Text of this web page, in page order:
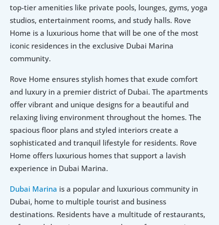
top-tier amenities like private pools, lounges, gyms, yoga
studios, entertainment rooms, and study halls. Rove
Home is a luxurious home that will be one of the most
iconic residences in the exclusive Dubai Marina
community.
Rove Home ensures stylish homes that exude comfort
and luxury in a premier district of Dubai. The apartments
offer vibrant and unique designs for a beautiful and
relaxing living environment throughout the homes. The
spacious floor plans and styled interiors create a
sophisticated and tranquil lifestyle for residents. Rove
Home offers luxurious homes that support a lavish
experience in Dubai Marina.
Dubai Marina is a popular and luxurious community in
Dubai, home to multiple tourist and business
destinations. Residents have a multitude of restaurants,